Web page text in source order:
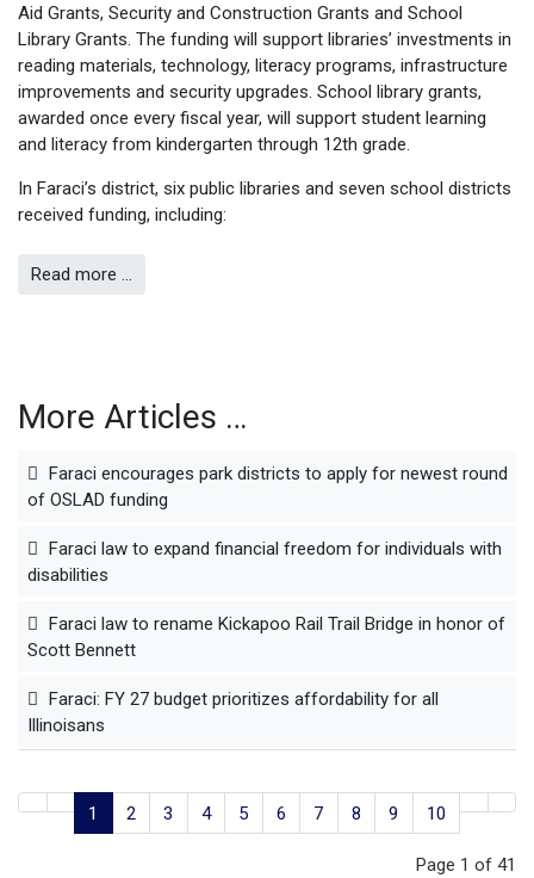
Aid Grants, Security and Construction Grants and School
Library Grants. The funding will support libraries’ investments in
reading materials, technology, literacy programs, infrastructure
improvements and security upgrades. School library grants,
awarded once every fiscal year, will support student learning
and literacy from kindergarten through 12th grade.
In Faraci’s district, six public libraries and seven school districts
received funding, including:
Read more …
More Articles …
Faraci encourages park districts to apply for newest round
of OSLAD funding
Faraci law to expand financial freedom for individuals with
disabilities
Faraci law to rename Kickapoo Rail Trail Bridge in honor of
Scott Bennett
Faraci: FY 27 budget prioritizes affordability for all
Illinoisans
1 2 3 4 5 6 7 8 9 10
Page 1 of 41